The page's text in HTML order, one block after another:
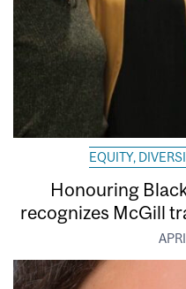
EQUITY,
Honouring
recognizes McGill